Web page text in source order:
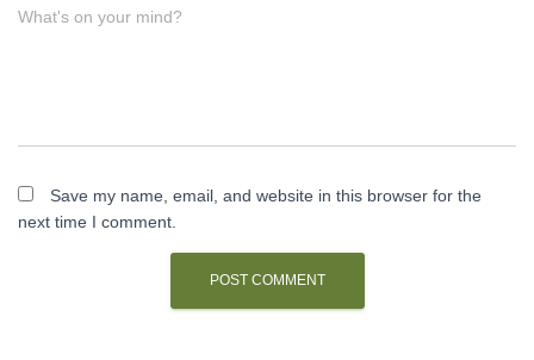
What's on your mind?
Save my name, email, and website in this browser for the
next time I comment.